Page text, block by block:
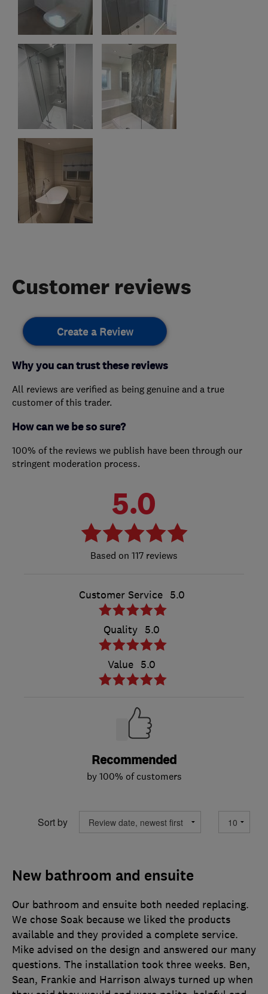
Customer reviews
Create a Review
Why you can trust these reviews
All reviews are verified as being genuine and a true
customer of this trader.
How can we be so sure?
100% of the reviews we publish have been through our
stringent moderation process.
5.0
117 reviews
Customer Service 5.0
Quality 5.0
Value 5.0
Recommended
by 100% of customers
Sort by
New bathroom and ensuite
Our bathroom and ensuite both needed replacing.
We chose Soak because we liked the products
available and they provided a complete service.
Mike advised on the design and answered our many
questions. The installation took three weeks. Ben,
Sean, Frankie and Harrison always turned up when